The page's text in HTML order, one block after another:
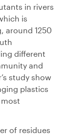
in rivers
is
around 1250
different
and
study show
plastics
of residues